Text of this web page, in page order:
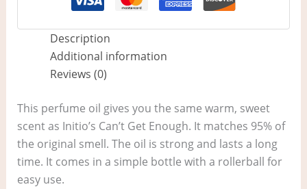
Description
Additional information
Reviews (0)
This perfume oil gives you the same warm, sweet
scent as Initio’s Can’t Get Enough. It matches 95% of
the original smell. The oil is strong and lasts a long
time. It comes in a simple bottle with a rollerball for
easy use.